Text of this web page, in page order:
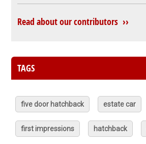
Read about our contributors ››
TAGS
five door hatchback estate car
first impressions hatchback